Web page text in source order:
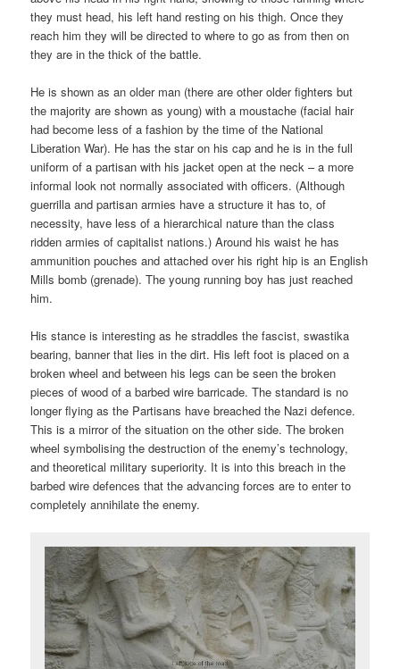
they must head, his left hand resting on his thigh. Once they
reach him they will be directed to where to go as from then on
they are in the thick of the battle.
He is shown as an older man (there are other older fighters but
the majority are shown as young) with a moustache (facial hair
had become less of a fashion by the time of the National
Liberation War). He has the star on his cap and he is in the full
uniform of a partisan with his jacket open at the neck – a more
informal look not normally associated with officers. (Although
guerrilla and partisan armies have a structure it has to, of
necessity, have less of a hierarchical nature than the class
ridden armies of capitalist nations.) Around his waist he has
ammunition pouches and attached over his right hip is an English
Mills bomb (grenade). The young running boy has just reached
him.
His stance is interesting as he straddles the fascist, swastika
bearing, banner that lies in the dirt. His left foot is placed on a
broken wheel and between his legs can be seen the broken
pieces of wood of a barbed wire barricade. The standard is no
longer flying as the Partisans have breached the Nazi defence.
This is a mirror of the situation on the other side. The broken
wheel symbolising the destruction of the enemy’s technology,
and theoretical military superiority. It is into this breach in the
barbed wire defences that the advancing forces are to enter to
completely annihilate the enemy.